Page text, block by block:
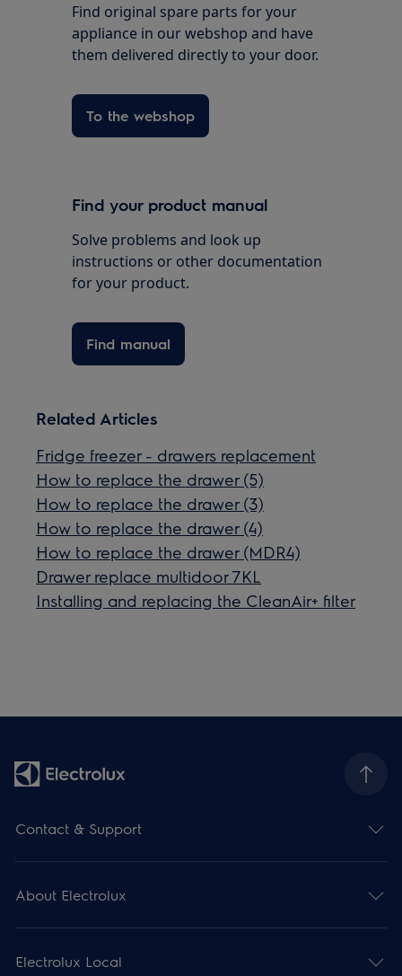
Find original spare parts for your
appliance in our webshop and have
them delivered directly to your door.
To the webshop
Find your product manual
Solve problems and look up
instructions or other documentation
for your product.
Find manual
Related Articles
Fridge freezer - drawers replacement
How to replace the drawer (5)
How to replace the drawer (3)
How to replace the drawer (4)
How to replace the drawer (MDR4)
Drawer replace multidoor 7KL
Installing and replacing the CleanAir+ filter
Contact & Support
About Electrolux
Electrolux Local